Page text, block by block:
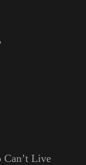
Can’t Live